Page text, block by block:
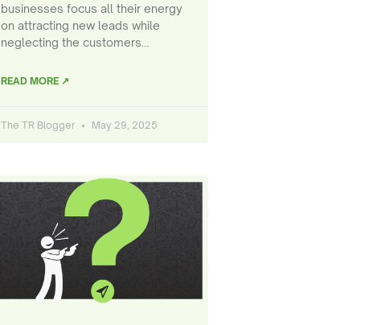
businesses focus all their energy
on attracting new leads while
neglecting the customers…
READ MORE ↗
The TR Blogger May 29, 2025